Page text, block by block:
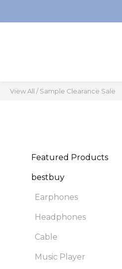
View All /Sample Clearance Sale
Featured Products
bestbuy
Earphones
Headphones
Cable
Music Player